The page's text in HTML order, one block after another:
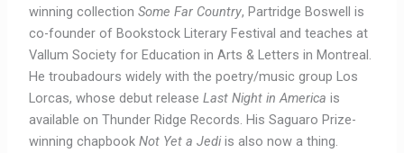
winning collectionSome Far Country, Partridge Boswell is
co-founder of Bookstock Literary Festival and teaches at
Vallum Society for Education in Arts & Letters in Montreal.
He troubadours widely with the poetry/music group Los
Lorcas, whose debut releaseLast Night in America is
available on Thunder Ridge Records. His Saguaro Prize-
winning chapbookNot Yet a Jediis also now a thing.